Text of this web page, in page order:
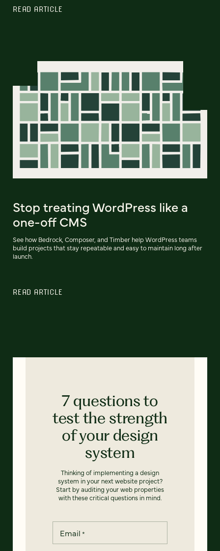
READ ARTICLE
Stop treating WordPress like a
one-off CMS
See how Bedrock, Composer, and Timber help WordPress teams
build projects that stay repeatable and easy to maintain long after
launch.
READ ARTICLE
7 questions to
test the strength
of your design
system
Thinking of implementing a design
system in your next website project?
Start by auditing your web properties
with these critical questions in mind.
Email *